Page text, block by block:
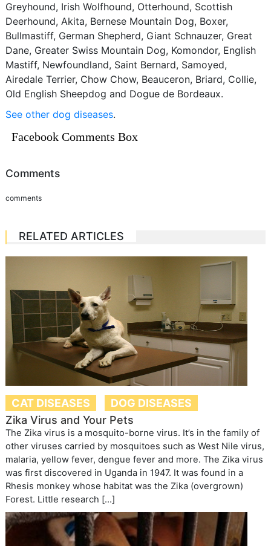
Greyhound, Irish Wolfhound, Otterhound, Scottish
Deerhound, Akita, Bernese Mountain Dog, Boxer,
Bullmastiff, German Shepherd, Giant Schnauzer, Great
Dane, Greater Swiss Mountain Dog, Komondor, English
Mastiff, Newfoundland, Saint Bernard, Samoyed,
Airedale Terrier, Chow Chow, Beauceron, Briard, Collie,
Old English Sheepdog and Dogue de Bordeaux.
See other dog diseases.
Facebook Comments Box
Comments
comments
RELATED ARTICLES
CAT DISEASES
DOG DISEASES
Zika Virus and Your Pets
The Zika virus is a mosquito-borne virus. It’s in the family of
other viruses carried by mosquitoes such as West Nile virus,
malaria, yellow fever, dengue fever and more. The Zika virus
was first discovered in Uganda in 1947. It was found in a
Rhesis monkey whose habitat was the Zika (overgrown)
Forest. Little research […]